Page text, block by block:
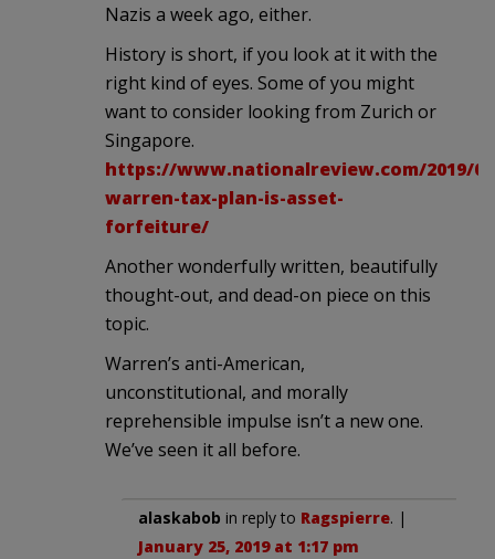
Nazis a week ago, either.
History is short, if you look at it with the
right kind of eyes. Some of you might
want to consider looking from Zurich or
Singapore.
https://www.nationalreview.com/2019/
warren-tax-plan-is-asset-
forfeiture/
Another wonderfully written, beautifully
thought-out, and dead-on piece on this
topic.
Warren’s anti-American,
unconstitutional, and morally
reprehensible impulse isn’t a new one.
We’ve seen it all before.
alaskabob in reply to Ragspierre. |
January 25, 2019 at 1:17 pm